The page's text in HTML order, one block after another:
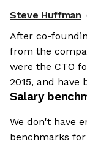
Steve Huffman
After co-
from the
were the CTO
2015, and have
Salary
We don't have
benchmarks